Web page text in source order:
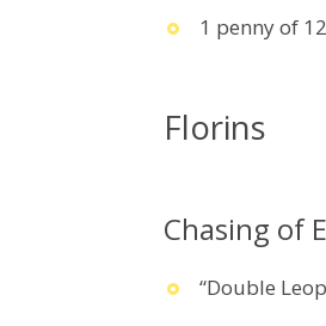
1 penny of
Florins
Chasing of
“Double